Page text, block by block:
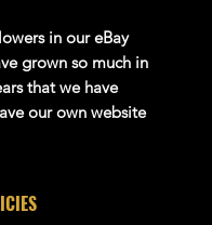
in our eBay
grown so much in
that we have
our own website
us this platform to be